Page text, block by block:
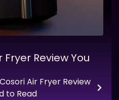
Review You
Air Fryer Review
to Read